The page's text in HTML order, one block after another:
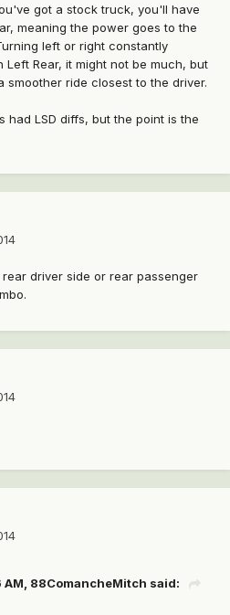
got a stock truck, you'll have
meaning the power goes to the
left or right constantly
Rear, it might not be much, but
smoother ride closest to the driver.
had LSD diffs, but the point is the
driver side or rear passenger
AM, 88ComancheMitch said: